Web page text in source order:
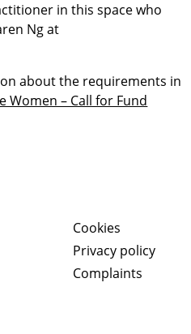
in this space who
Ng at
about the requirements in
Women – Call for Fund
Cookies
Privacy policy
Complaints